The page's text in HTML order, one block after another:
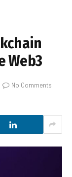
Web3
No Comments